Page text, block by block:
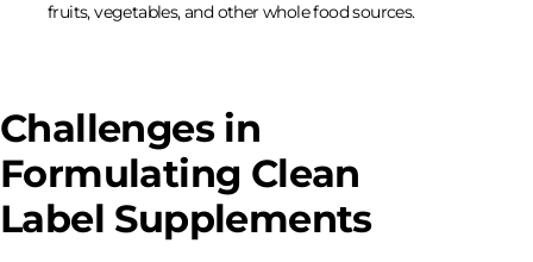
fruits, vegetables, and other whole food sources.
Challenges in
Formulating Clean
Label Supplements